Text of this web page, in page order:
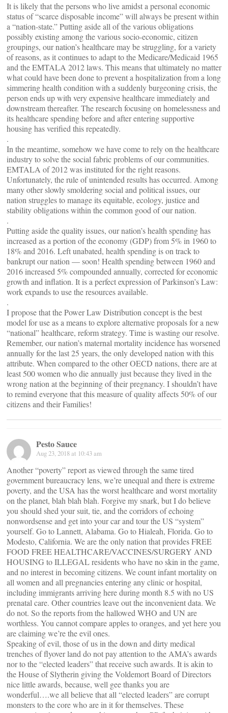
It is likely that the persons who live amidst a personal economic
status of “scarce disposable income” will always be present within
a “nation-state.” Putting aside all of the various obligations
possibly existing among the various socio-economic, citizen
groupings, our nation’s healthcare may be struggling, for a variety
of reasons, as it continues to adapt to the Medicare/Medicaid 1965
and the EMTALA 2012 laws. This means that ultimately no matter
what could have been done to prevent a hospitalization from a long
simmering health condition with a suddenly burgeoning crisis, the
person ends up with very expensive healthcare immediately and
downstream thereafter. The research focusing on homelessness and
its healthcare spending before and after entering supportive
housing has verified this repeatedly.
.
In the meantime, somehow we have come to rely on the healthcare
industry to solve the social fabric problems of our communities.
EMTALA of 2012 was instituted for the right reasons.
Unfortunately, the rule of unintended results has occurred. Among
many other slowly smoldering social and political issues, our
nation struggles to manage its equitable, ecology, justice and
stability obligations within the common good of our nation.
.
Putting aside the quality issues, our nation’s health spending has
increased as a portion of the economy (GDP) from 5% in 1960 to
18% and 2016. Left unabated, health spending is on track to
bankrupt our nation — soon! Health spending between 1960 and
2016 increased 5% compounded annually, corrected for economic
growth and inflation. It is a perfect expression of Parkinson’s Law:
work expands to use the resources available.
.
I propose that the Power Law Distribution concept is the best
model for use as a means to explore alternative proposals for a new
“national” healthcare, reform strategy. Time is wasting our resolve.
Remember, our nation’s maternal mortality incidence has worsened
annually for the last 25 years, the only developed nation with this
attribute. When compared to the other OECD nations, there are at
least 500 women who die annually just because they lived in the
wrong nation at the beginning of their pregnancy. I shouldn’t have
to remind everyone that this measure of quality affects 50% of our
citizens and their Families!
Pesto Sauce
Aug 23, 2018 at 10:43 am
Another “poverty” report as viewed through the same tired
government bureaucracy lens, we’re unequal and there is extreme
poverty, and the USA has the worst healthcare and worst mortality
on the planet, blah blah blah. Forgive my snark, but I do believe
you should shed your suit, tie, and the corridors of echoing
nonwordsense and get into your car and tour the US “system”
yourself. Go to Lannett, Alabama. Go to Hialeah, Florida. Go to
Modesto, California. We are the only nation that provides FREE
FOOD FREE HEALTHCARE/VACCINES/SURGERY AND
HOUSING to ILLEGAL residents who have no skin in the game,
and no interest in becoming citizens. We count infant mortality on
all women and all pregnancies entering any clinic or hospital,
including immigrants arriving here during month 8.5 with no US
prenatal care. Other countries leave out the inconvenient data. We
do not. So the reports from the hallowed WHO and UN are
worthless. You cannot compare apples to oranges, and yet here you
are claiming we’re the evil ones.
Speaking of evil, those of us in the down and dirty medical
trenches of flyover land do not pay attention to the AMA’s awards
nor to the “elected leaders” that receive such awards. It is akin to
the House of Slytherin giving the Voldemort Board of Directors
nice little awards, because, well gee thanks you are
wonderful….we all believe that all “elected leaders” are corrupt
monsters to the core who are in it for themselves. These